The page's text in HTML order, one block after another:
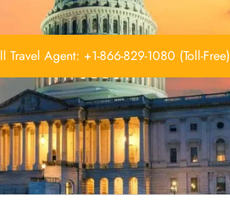
Travel Agent: +1-866-829-1080 (Toll-Free)